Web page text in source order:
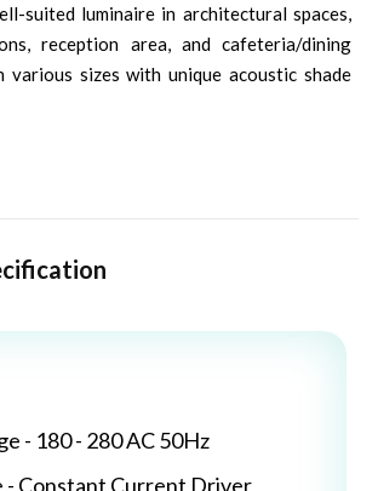
suited luminaire in architectural spaces,
reception area, and cafeteria/dining
various sizes with unique acoustic shade
- 180 - 280 AC 50Hz
- Constant Current Driver